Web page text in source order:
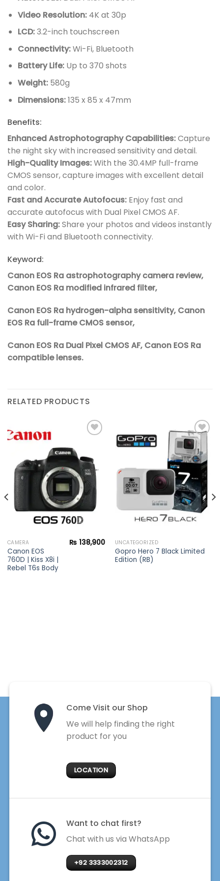
Video Resolution:4K at 30p
LCD:3.2-inch touchscreen
Connectivity:Wi-Fi, Bluetooth
Battery Life:Up to 370 shots
Weight:580g
Dimensions:135 x 85 x 47mm
Benefits:
Enhanced Astrophotography Capabilities:Capture
the night sky with increased sensitivity and detail.
High-Quality Images:With the 30.4MP full-frame
CMOS sensor, capture images with excellent detail
and color.
Fast and Accurate Autofocus: Enjoy fast and
accurate autofocus with Dual Pixel CMOS AF.
Easy Sharing:Share your photos and videos instantly
with Wi-Fi and Bluetooth connectivity.
Keyword:
Canon EOS Ra astrophotography camera review,
Canon EOS Ra modified infrared filter,
Canon EOS Ra hydrogen-alpha sensitivity, Canon
EOS Ra full-frame CMOS sensor,
Canon EOS Ra Dual Pixel CMOS AF, Canon EOS Ra
compatible lenses.
RELATED PRODUCTS
Add to
wishlist
CAMERA
Canon EOS
760D | Kiss X8i |
Rebel T6s Body
₨ 138,900
Add to
wishlist
UNCATEGORIZED
Gopro Hero 7 Black Limited
Edition (RB)
Come Visit our Shop
We will help finding the right
product for you
LOCATION
Want to chat first?
Chat with us via WhatsApp
+92 3333002312